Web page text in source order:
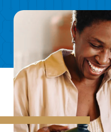
Wehave